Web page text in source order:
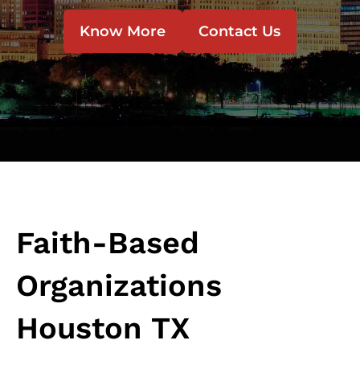
Know More Contact Us
Faith-Based
Organizations
Houston TX